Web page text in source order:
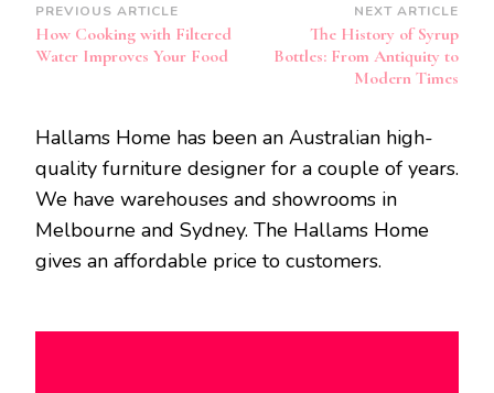
Post
Navigation
PREVIOUS ARTICLE
How Cooking with Filtered
Water Improves Your Food
NEXT ARTICLE
The History of Syrup
Bottles: From Antiquity to
Modern Times
Hallams Home has been an Australian high-
quality furniture designer for a couple of years.
We have warehouses and showrooms in
Melbourne and Sydney. The Hallams Home
gives an affordable price to customers.